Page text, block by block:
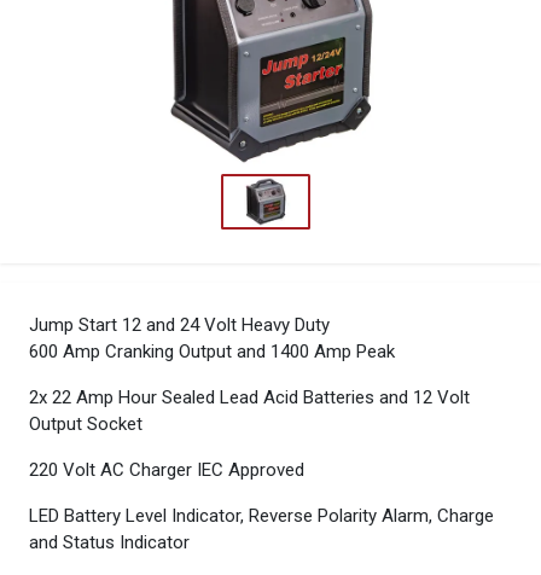
Jump Start 12 and 24 Volt Heavy Duty
600 Amp Cranking Output and 1400 Amp Peak
2x 22 Amp Hour Sealed Lead Acid Batteries and 12 Volt
Output Socket
220 Volt AC Charger IEC Approved
LED Battery Level Indicator, Reverse Polarity Alarm, Charge
and Status Indicator